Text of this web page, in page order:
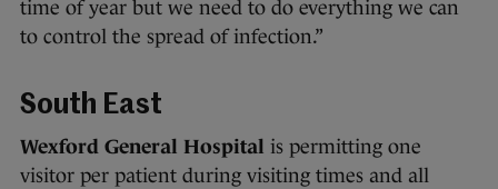
time of year but we need to do everything we can
to control the spread of infection.”
South East
Wexford General Hospital is permitting one
visitor per patient during visiting times and all